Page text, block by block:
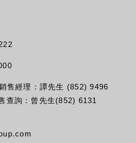
售經理：譚先生 (852) 9496
查詢：曾先生(852) 6131